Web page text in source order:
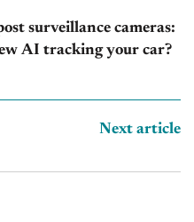
surveillance cameras:
AI tracking your car?
Next article